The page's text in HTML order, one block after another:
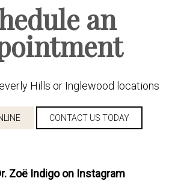
an
Hills or Inglewood locations
CONTACT US TODAY
Zoë Indigo on Instagram